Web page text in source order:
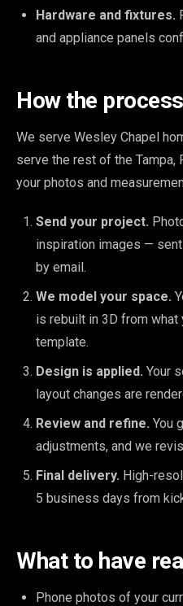
Hardware and fixtures.
and appliance panels
How the
We serve Wesley Chapel
serve the rest of the Tampa,
your photos and
Send your project.
inspiration images —
by email.
We model your space.
is rebuilt in 3D from what
template.
Design is applied. Your
layout changes are
Review and refine. You
adjustments, and we
Final delivery. High-
5 business days from
What to have
Phone photos of your